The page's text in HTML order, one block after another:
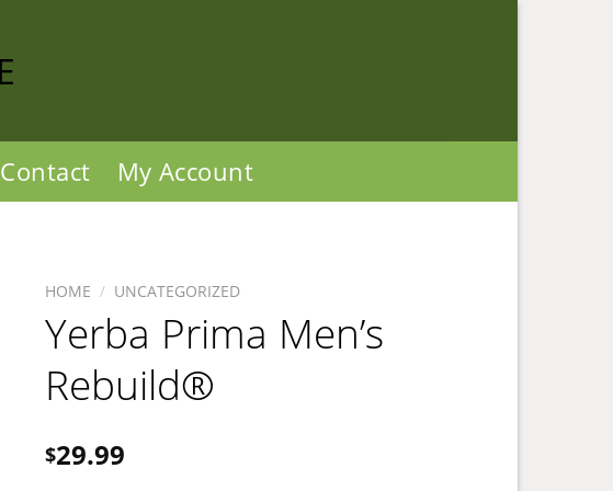
Contact My Account
HOME / UNCATEGORIZED
Yerba Prima Men’s
Rebuild®
$29.99